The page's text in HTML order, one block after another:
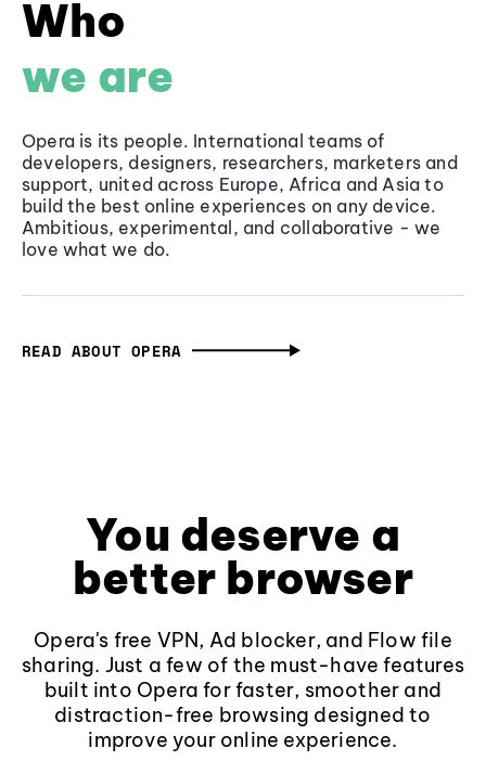
Who
we are
Opera is its people. International teams of
developers, designers, researchers, marketers and
support, united across Europe, Africa and Asia to
build the best online experiences on any device.
Ambitious, experimental, and collaborative - we
love what we do.
READ ABOUT OPERA
You deserve a
better browser
Opera's free VPN, Ad blocker, and Flow file
sharing. Just a few of the must-have features
built into Opera for faster, smoother and
distraction-free browsing designed to
improve your online experience.